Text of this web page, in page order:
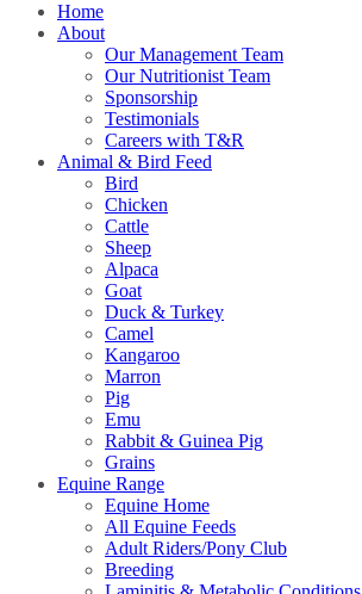
Home
About
Our Management Team
Our Nutritionist Team
Sponsorship
Testimonials
Careers with T&R
Animal & Bird Feed
Bird
Chicken
Cattle
Sheep
Alpaca
Goat
Duck & Turkey
Camel
Kangaroo
Marron
Pig
Emu
Rabbit & Guinea Pig
Grains
Equine Range
Equine Home
All Equine Feeds
Adult Riders/Pony Club
Breeding